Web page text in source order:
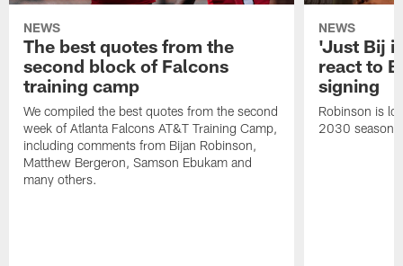
NEWS
The best quotes from the
second block of Falcons
training camp
We compiled the best quotes from the second
week of Atlanta Falcons AT&T Training Camp,
including comments from Bijan Robinson,
Matthew Bergeron, Samson Ebukam and
many others.
NEWS
'Just Bij
react to
signing
Robinson is
2030 season.